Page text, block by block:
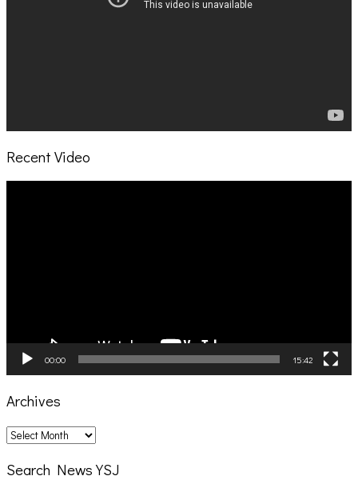
Recent Video
00:00 15:42
Archives
Archives
Search News YSJ